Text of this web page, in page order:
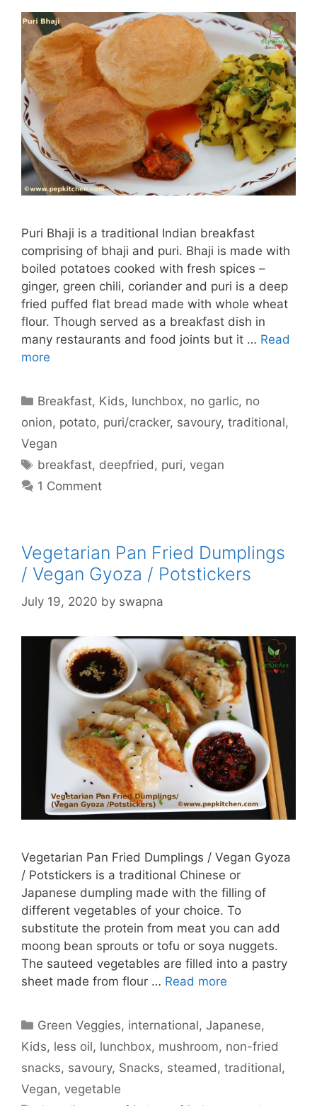
Puri Bhaji is a traditional Indian breakfast
comprising of bhaji and puri. Bhaji is made with
boiled potatoes cooked with fresh spices –
ginger, green chili, coriander and puri is a deep
fried puffed flat bread made with whole wheat
flour. Though served as a breakfast dish in
many restaurants and food joints but it … Read
more
Categories
Breakfast, Kids, lunchbox, no garlic, no
onion, potato, puri/cracker, savoury, traditional,
Vegan
Tags
breakfast, deepfried, puri, vegan
1 Comment
Vegetarian Pan Fried Dumplings
/ Vegan Gyoza / Potstickers
July 19, 2020 by swapna
Vegetarian Pan Fried Dumplings / Vegan Gyoza
/ Potstickers is a traditional Chinese or
Japanese dumpling made with the filling of
different vegetables of your choice. To
substitute the protein from meat you can add
moong bean sprouts or tofu or soya nuggets.
The sauteed vegetables are filled into a pastry
sheet made from flour … Read more
Categories
Green Veggies, international,Japanese,
Kids, less oil, lunchbox, mushroom, non-fried
snacks, savoury, Snacks, steamed , traditional,
Vegan, vegetable